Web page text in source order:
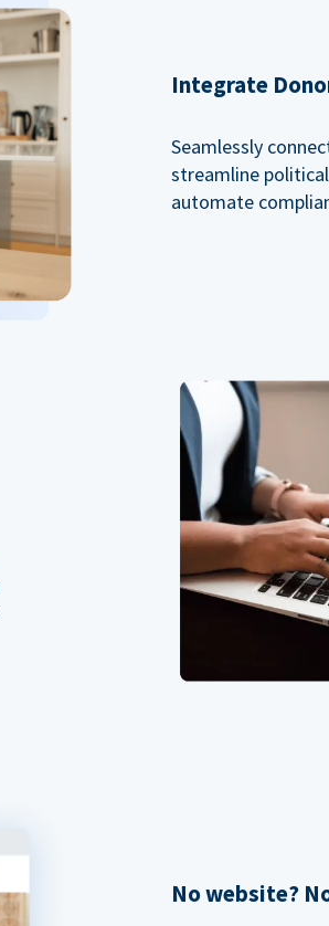
Integrate
Seamlessly
streamline
automate
No website?